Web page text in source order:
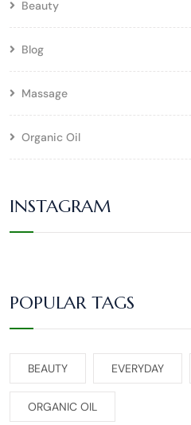
Beauty
Blog
Massage
Organic Oil
INSTAGRAM
POPULAR TAGS
BEAUTY EVERYDAY
ORGANIC OIL